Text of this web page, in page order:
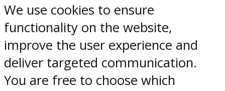
We use cookies to ensure
functionality on the website,
improve the user experience and
deliver targeted communication.
You are free to choose which